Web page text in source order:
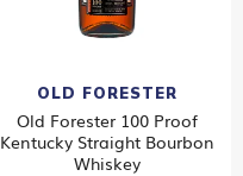
OLD FORESTER
Old Forester 100 Proof
Kentucky Straight Bourbon
Whiskey